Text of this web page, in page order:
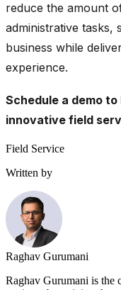
reduce the amount
administrative tasks,
business while
experience.
Schedule a demo to
innovative field
Field Service
Written by
Raghav Gurumani
Raghav Gurumani is the